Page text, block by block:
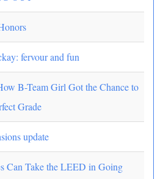
fervour and fun
B-Team Girl Got the Chance to
Grade
update
Can Take the LEED in Going